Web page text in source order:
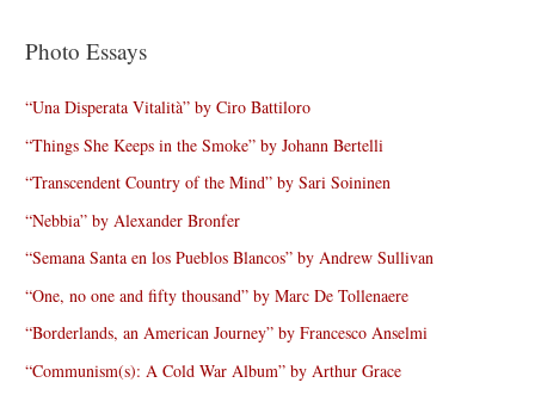
Photo Essays
“Una Disperata Vitalità” by Ciro Battiloro
“Things She Keeps in the Smoke” by Johann Bertelli
“Transcendent Country of the Mind” by Sari Soininen
“Nebbia” by Alexander Bronfer
“Semana Santa en los Pueblos Blancos” by Andrew Sullivan
“One, no one and fifty thousand” by Marc De Tollenaere
“Borderlands, an American Journey” by Francesco Anselmi
“Communism(s): A Cold War Album” by Arthur Grace